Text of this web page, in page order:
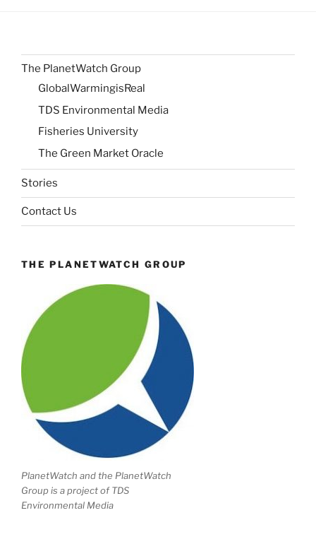
The PlanetWatch Group
GlobalWarmingisReal
TDS Environmental Media
Fisheries University
The Green Market Oracle
Stories
Contact Us
THE PLANETWATCH GROUP
PlanetWatch and the PlanetWatch
Group is a project of TDS
Environmental Media